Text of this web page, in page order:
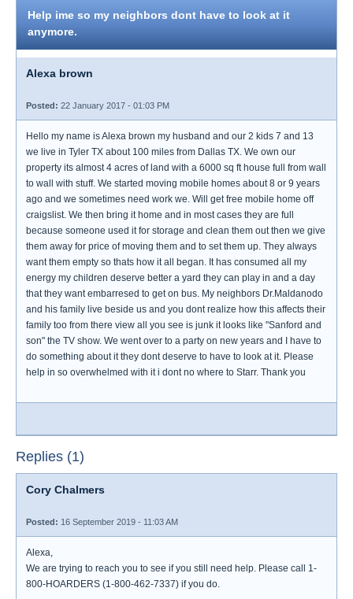
Help ime so my neighbors dont have to look at it
anymore.
Alexa brown
Posted: 22 January 2017 - 01:03 PM
Hello my name is Alexa brown my husband and our 2 kids 7 and 13
we live in Tyler TX about 100 miles from Dallas TX. We own our
property its almost 4 acres of land with a 6000 sq ft house full from wall
to wall with stuff. We started moving mobile homes about 8 or 9 years
ago and we sometimes need work we. Will get free mobile home off
craigslist. We then bring it home and in most cases they are full
because someone used it for storage and clean them out then we give
them away for price of moving them and to set them up. They always
want them empty so thats how it all began. It has consumed all my
energy my children deserve better a yard they can play in and a day
that they want embarresed to get on bus. My neighbors Dr.Maldanodo
and his family live beside us and you dont realize how this affects their
family too from there view all you see is junk it looks like "Sanford and
son" the TV show. We went over to a party on new years and I have to
do something about it they dont deserve to have to look at it. Please
help in so overwhelmed with it i dont no where to Starr. Thank you
Replies (1)
Cory Chalmers
Posted: 16 September 2019 - 11:03 AM
Alexa,
We are trying to reach you to see if you still need help. Please call 1-
800-HOARDERS (1-800-462-7337) if you do.